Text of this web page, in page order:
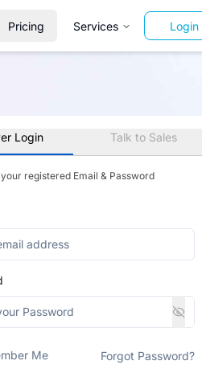
Pricing Services Login
Login Talk to Sales
registered Email & Password
Me Forgot Password?